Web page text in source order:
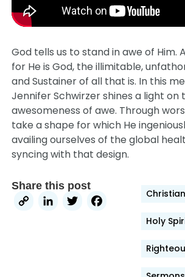
God tells us to stand in awe of Him.
for He is God, the illimitable,
and Sustainer of all that is. In this
Jennifer Schwirzer shines a light on
awesomeness of awe. Through
take a shape for which He
availing ourselves of the global
syncing with that design.
Share this post
CopyLinkedIn
Twitter
Holy